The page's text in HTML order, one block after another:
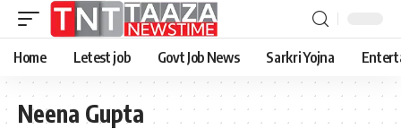
Home Letest job Govt Job News Sarkri Yojna
Neena Gupta